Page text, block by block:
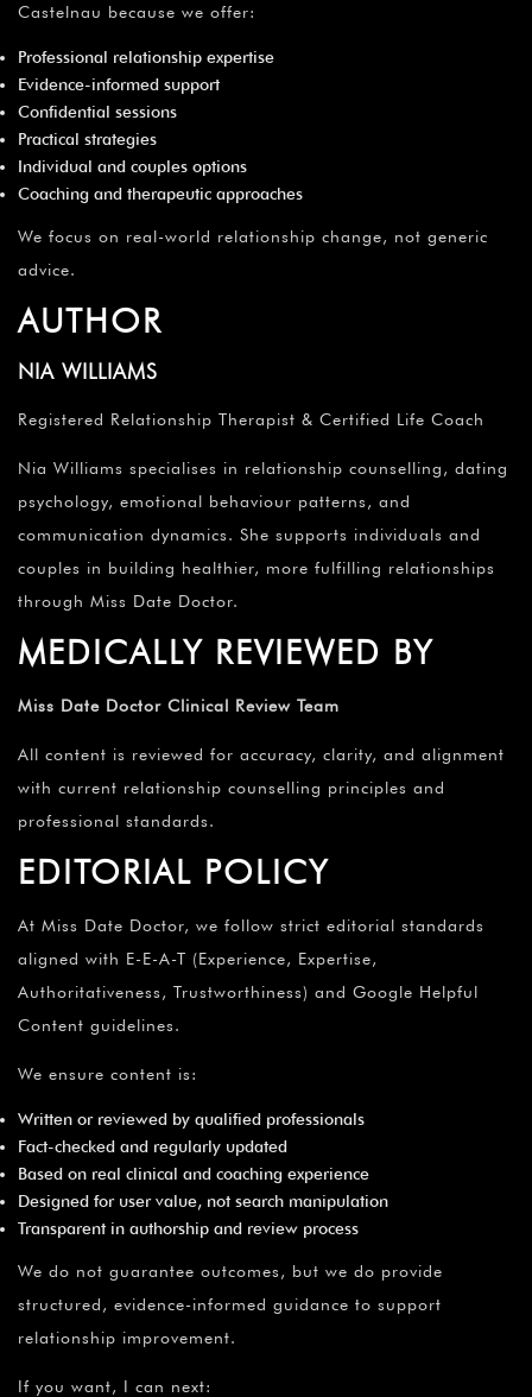
Castelnau because we offer:
Professional relationship expertise
Evidence-informed support
Confidential sessions
Practical strategies
Individual and couples options
Coaching and therapeutic approaches
We focus on real-world relationship change, not generic
advice.
AUTHOR
NIA WILLIAMS
Registered Relationship Therapist & Certified Life Coach
Nia Williams specialises in relationship counselling, dating
psychology, emotional behaviour patterns, and
communication dynamics. She supports individuals and
couples in building healthier, more fulfilling relationships
through Miss Date Doctor.
MEDICALLY REVIEWED BY
Miss Date Doctor Clinical Review Team
All content is reviewed for accuracy, clarity, and alignment
with current relationship counselling principles and
professional standards.
EDITORIAL POLICY
At Miss Date Doctor, we follow strict editorial standards
aligned with E-E-A-T (Experience, Expertise,
Authoritativeness, Trustworthiness) and Google Helpful
Content guidelines.
We ensure content is:
Written or reviewed by qualified professionals
Fact-checked and regularly updated
Based on real clinical and coaching experience
Designed for user value, not search manipulation
Transparent in authorship and review process
We do not guarantee outcomes, but we do provide
structured, evidence-informed guidance to support
relationship improvement.
If you want, I can next: